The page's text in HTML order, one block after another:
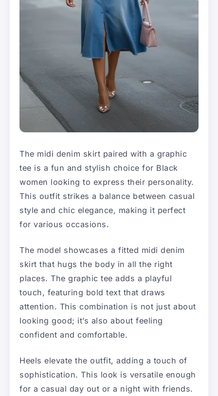
The midi denim skirt paired with a graphic
tee is a fun and stylish choice for Black
women looking to express their personality.
This outfit strikes a balance between casual
style and chic elegance, making it perfect
for various occasions.
The model showcases a fitted midi denim
skirt that hugs the body in all the right
places. The graphic tee adds a playful
touch, featuring bold text that draws
attention. This combination is not just about
looking good; it’s also about feeling
confident and comfortable.
Heels elevate the outfit, adding a touch of
sophistication. This look is versatile enough
for a casual day out or a night with friends.